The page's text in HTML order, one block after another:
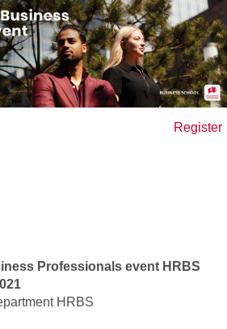
Register
Professionals event HRBS
HRBS